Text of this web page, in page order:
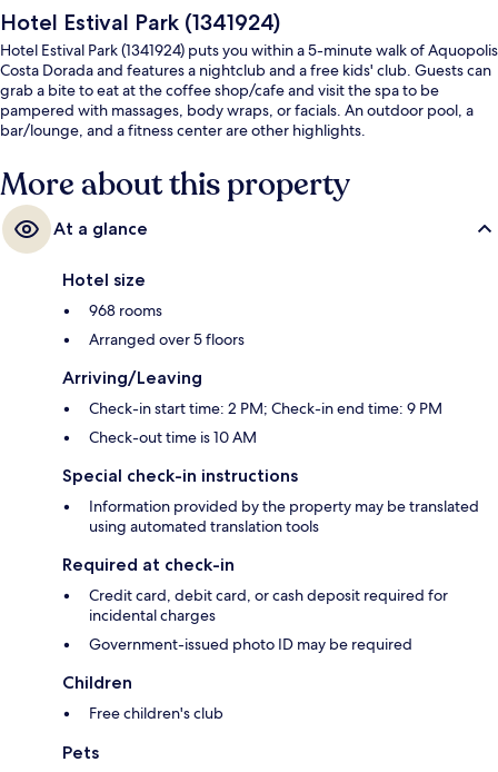
Hotel Estival Park (1341924)
Hotel Estival Park (1341924) puts you within a 5-minute walk of Aquopolis
Costa Dorada and features a nightclub and a free kids' club. Guests can
grab a bite to eat at the coffee shop/cafe and visit the spa to be
pampered with massages, body wraps, or facials. An outdoor pool, a
bar/lounge, and a fitness center are other highlights.
More about this property
At a glance
Hotel size
968 rooms
Arranged over 5 floors
Arriving/Leaving
Check-in start time: 2 PM; Check-in end time: 9 PM
Check-out time is 10 AM
Special check-in instructions
Information provided by the property may be translated
using automated translation tools
Required at check-in
Credit card, debit card, or cash deposit required for
incidental charges
Government-issued photo ID may be required
Children
Free children's club
Pets